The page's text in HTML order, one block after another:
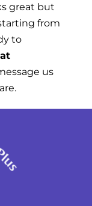
great but
from
to
us